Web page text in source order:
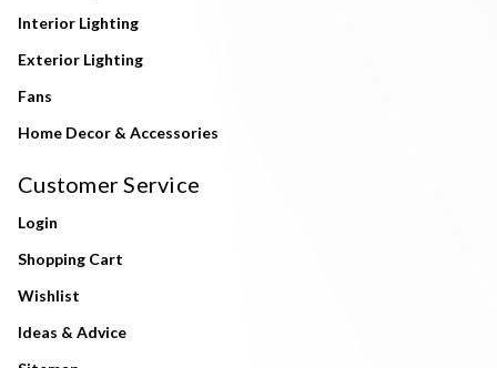
Interior Lighting
Exterior Lighting
Fans
Home Decor & Accessories
Customer Service
Login
Shopping Cart
Wishlist
Ideas & Advice